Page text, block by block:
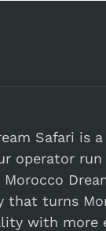
Safari is
operator run
Morocco
that turns
with more